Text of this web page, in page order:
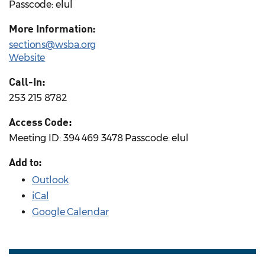
Passcode: elul
More Information:
sections@wsba.org
Website
Call-In:
253 215 8782
Access Code:
Meeting ID: 394 469 3478 Passcode: elul
Add to:
Outlook
iCal
Google Calendar